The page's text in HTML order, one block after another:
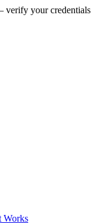
verify your credentials
Works